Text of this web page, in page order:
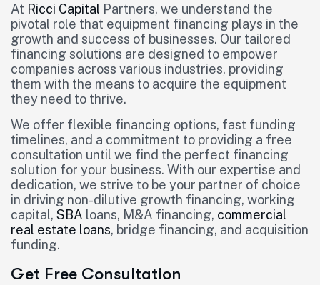
At Ricci Capital Partners, we understand the
pivotal role that equipment financing plays in the
growth and success of businesses. Our tailored
financing solutions are designed to empower
companies across various industries, providing
them with the means to acquire the equipment
they need to thrive.
We offer flexible financing options, fast funding
timelines, and a commitment to providing a free
consultation until we find the perfect financing
solution for your business. With our expertise and
dedication, we strive to be your partner of choice
in driving non-dilutive growth financing, working
capital, SBA loans, M&A financing, commercial
real estate loans, bridge financing, and acquisition
funding.
Get Free Consultation